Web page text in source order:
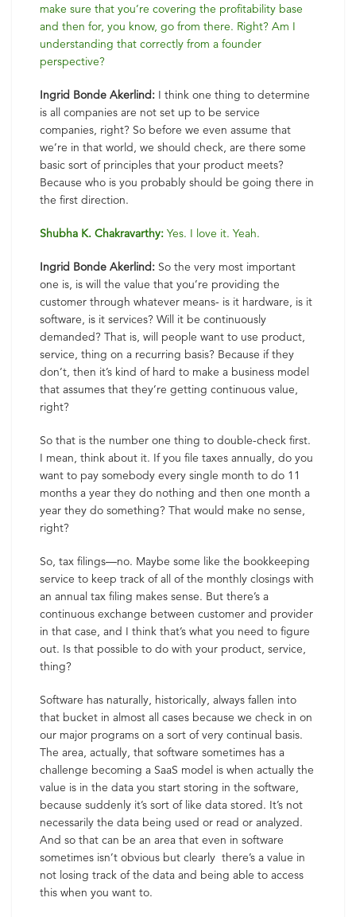
make sure that you’re covering the profitability base
and then for, you know, go from there. Right? Am I
understanding that correctly from a founder
perspective?
Ingrid Bonde Akerlind: I think one thing to determine
is all companies are not set up to be service
companies, right? So before we even assume that
we’re in that world, we should check, are there some
basic sort of principles that your product meets?
Because who is you probably should be going there in
the first direction.
Shubha K. Chakravarthy: Yes. I love it. Yeah.
Ingrid Bonde Akerlind: So the very most important
one is, is will the value that you’re providing the
customer through whatever means- is it hardware, is it
software, is it services? Will it be continuously
demanded? That is, will people want to use product,
service, thing on a recurring basis? Because if they
don’t, then it’s kind of hard to make a business model
that assumes that they’re getting continuous value,
right?
So that is the number one thing to double-check first.
I mean, think about it. If you file taxes annually, do you
want to pay somebody every single month to do 11
months a year they do nothing and then one month a
year they do something? That would make no sense,
right?
So, tax filings—no. Maybe some like the bookkeeping
service to keep track of all of the monthly closings with
an annual tax filing makes sense. But there’s a
continuous exchange between customer and provider
in that case, and I think that’s what you need to figure
out. Is that possible to do with your product, service,
thing?
Software has naturally, historically, always fallen into
that bucket in almost all cases because we check in on
our major programs on a sort of very continual basis.
The area, actually, that software sometimes has a
challenge becoming a SaaS model is when actually the
value is in the data you start storing in the software,
because suddenly it’s sort of like data stored. It’s not
necessarily the data being used or read or analyzed.
And so that can be an area that even in software
sometimes isn’t obvious but clearly there’s a value in
not losing track of the data and being able to access
this when you want to.